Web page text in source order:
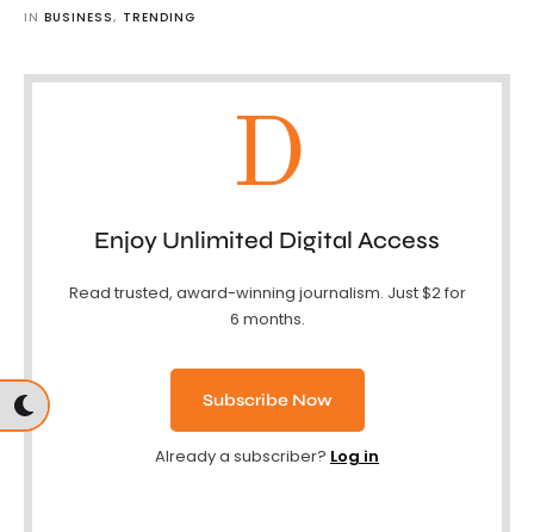
IN BUSINESS, TRENDING
D
Enjoy Unlimited Digital Access
Read trusted, award-winning journalism. Just $2 for
6 months.
Subscribe Now
Already a subscriber? Log in